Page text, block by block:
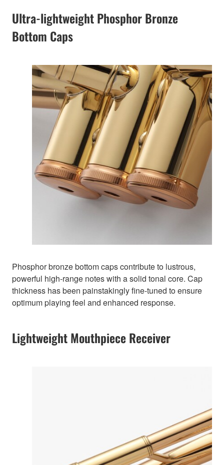
Ultra-lightweight Phosphor Bronze
Bottom Caps
Phosphor bronze bottom caps contribute to lustrous,
powerful high-range notes with a solid tonal core. Cap
thickness has been painstakingly fine-tuned to ensure
optimum playing feel and enhanced response.
Lightweight Mouthpiece Receiver